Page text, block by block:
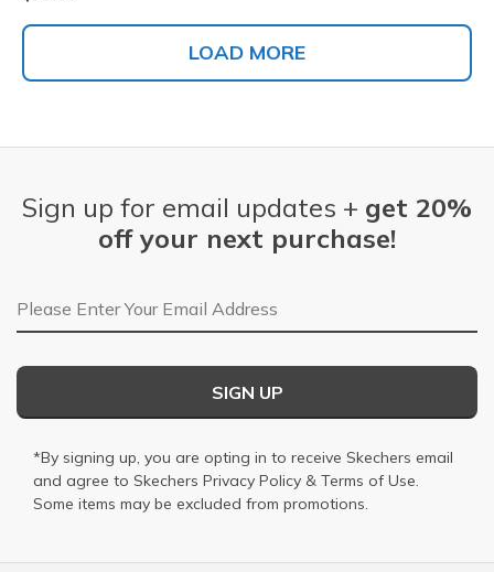
LOAD MORE
Sign up for email updates + get 20%
off your next purchase!
Email Address
SIGN UP
*By signing up, you are opting in to receive Skechers email
and agree to Skechers Privacy Policy & Terms of Use.
Some items may be excluded from promotions.